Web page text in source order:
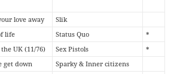
love away
Slik
life Status Quo
*
UK (11/76) Sex Pistols
*
get down
Sparky & Inner citizens